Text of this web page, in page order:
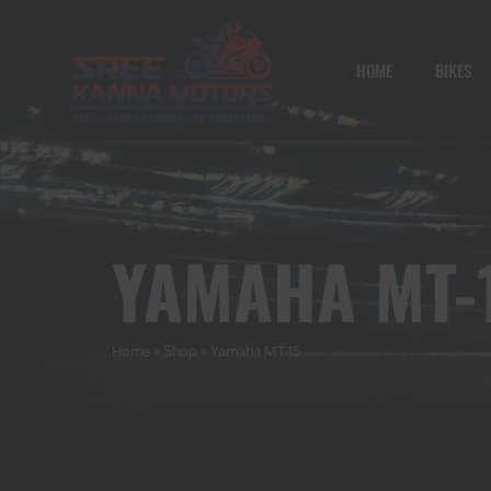
HOME BIKES
YAMAHA
Home Shop Yamaha MT-15